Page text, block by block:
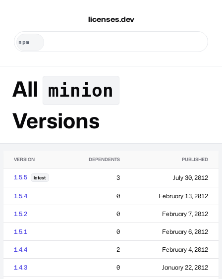
licenses.dev
All minion
Versions
VERSION DEPENDENTS PUBLISHED
1.5.5 latest 3 July 30, 2012
1.5.4 0 February 13, 2012
1.5.2 0 February 7, 2012
1.5.1 0 February 6, 2012
1.4.4 2 February 4, 2012
1.4.3 0 January 22, 2012